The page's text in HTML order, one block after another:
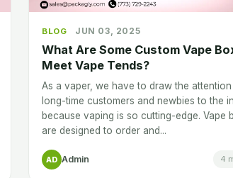
BLOG JUN 03, 2025
What Are Some Custom Vape
Meet Vape Tends?
As a vaper, we have to draw the
long-time customers and newbies to the
because vaping is so cutting-edge. Vape
are designed to order and...
AD Admin 4